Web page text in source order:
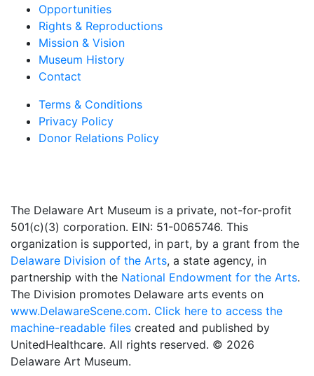
Opportunities
Rights & Reproductions
Mission & Vision
Museum History
Contact
Terms & Conditions
Privacy Policy
Donor Relations Policy
The Delaware Art Museum is a private, not-for-profit
501(c)(3) corporation. EIN: 51-0065746. This
organization is supported, in part, by a grant from the
Delaware Division of the Arts, a state agency, in
partnership with the National Endowment for the Arts.
The Division promotes Delaware arts events on
www.DelawareScene.com. Click here to access the
machine-readable files created and published by
UnitedHealthcare. All rights reserved. © 2026
Delaware Art Museum.